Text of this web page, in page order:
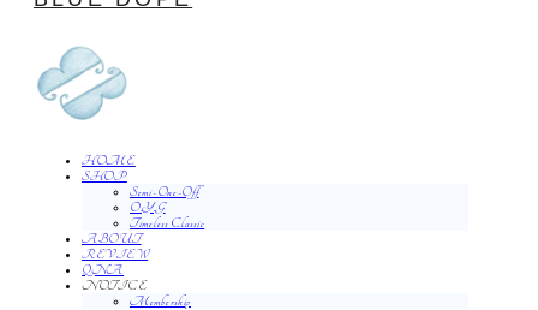
HOME
SHOP
Semi-One-Off
O.Y.G
Timeless Classic
ABOUT
REVIEW
QNA
NOTICE
Membership